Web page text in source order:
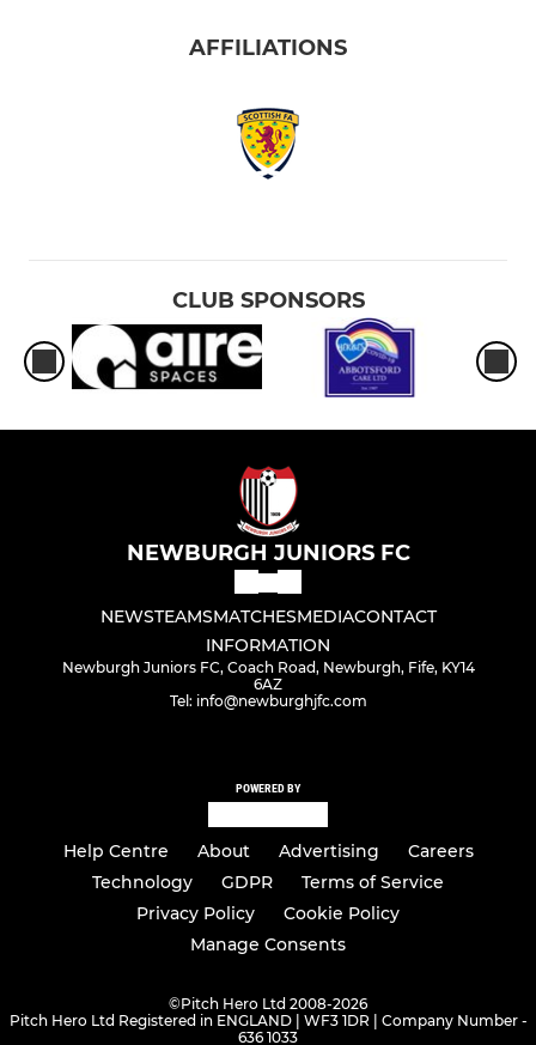
AFFILIATIONS
CLUB SPONSORS
NEWBURGH JUNIORS FC
NEWSTEAMSMATCHESMEDIACONTACT
INFORMATION
Newburgh Juniors FC, Coach Road, Newburgh, Fife, KY14
6AZ
Tel: info@newburghjfc.com
POWERED BY
Help Centre About Advertising
Careers
Technology
GDPR
Terms of Service
Privacy Policy
Cookie Policy
Manage Consents
©Pitch Hero Ltd 2008-2026
Pitch Hero Ltd Registered in ENGLAND | WF3 1DR | Company Number -
636 1033